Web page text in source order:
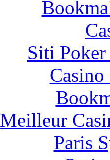
Siti
Meilleur
Paris